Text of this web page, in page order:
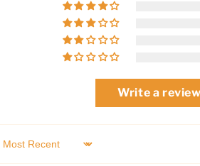
Write a review
Sort by